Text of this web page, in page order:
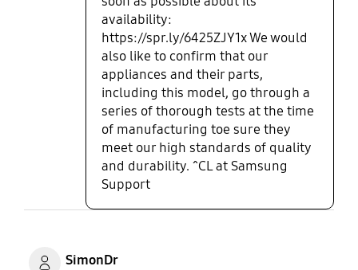
availability:
https://spr.ly/6425ZJY1x We would
also like to confirm that our
appliances and their parts,
including this model, go through a
series of thorough tests at the time
of manufacturing toe sure they
meet our high standards of quality
and durability. ^CL at Samsung
Support
SimonDr